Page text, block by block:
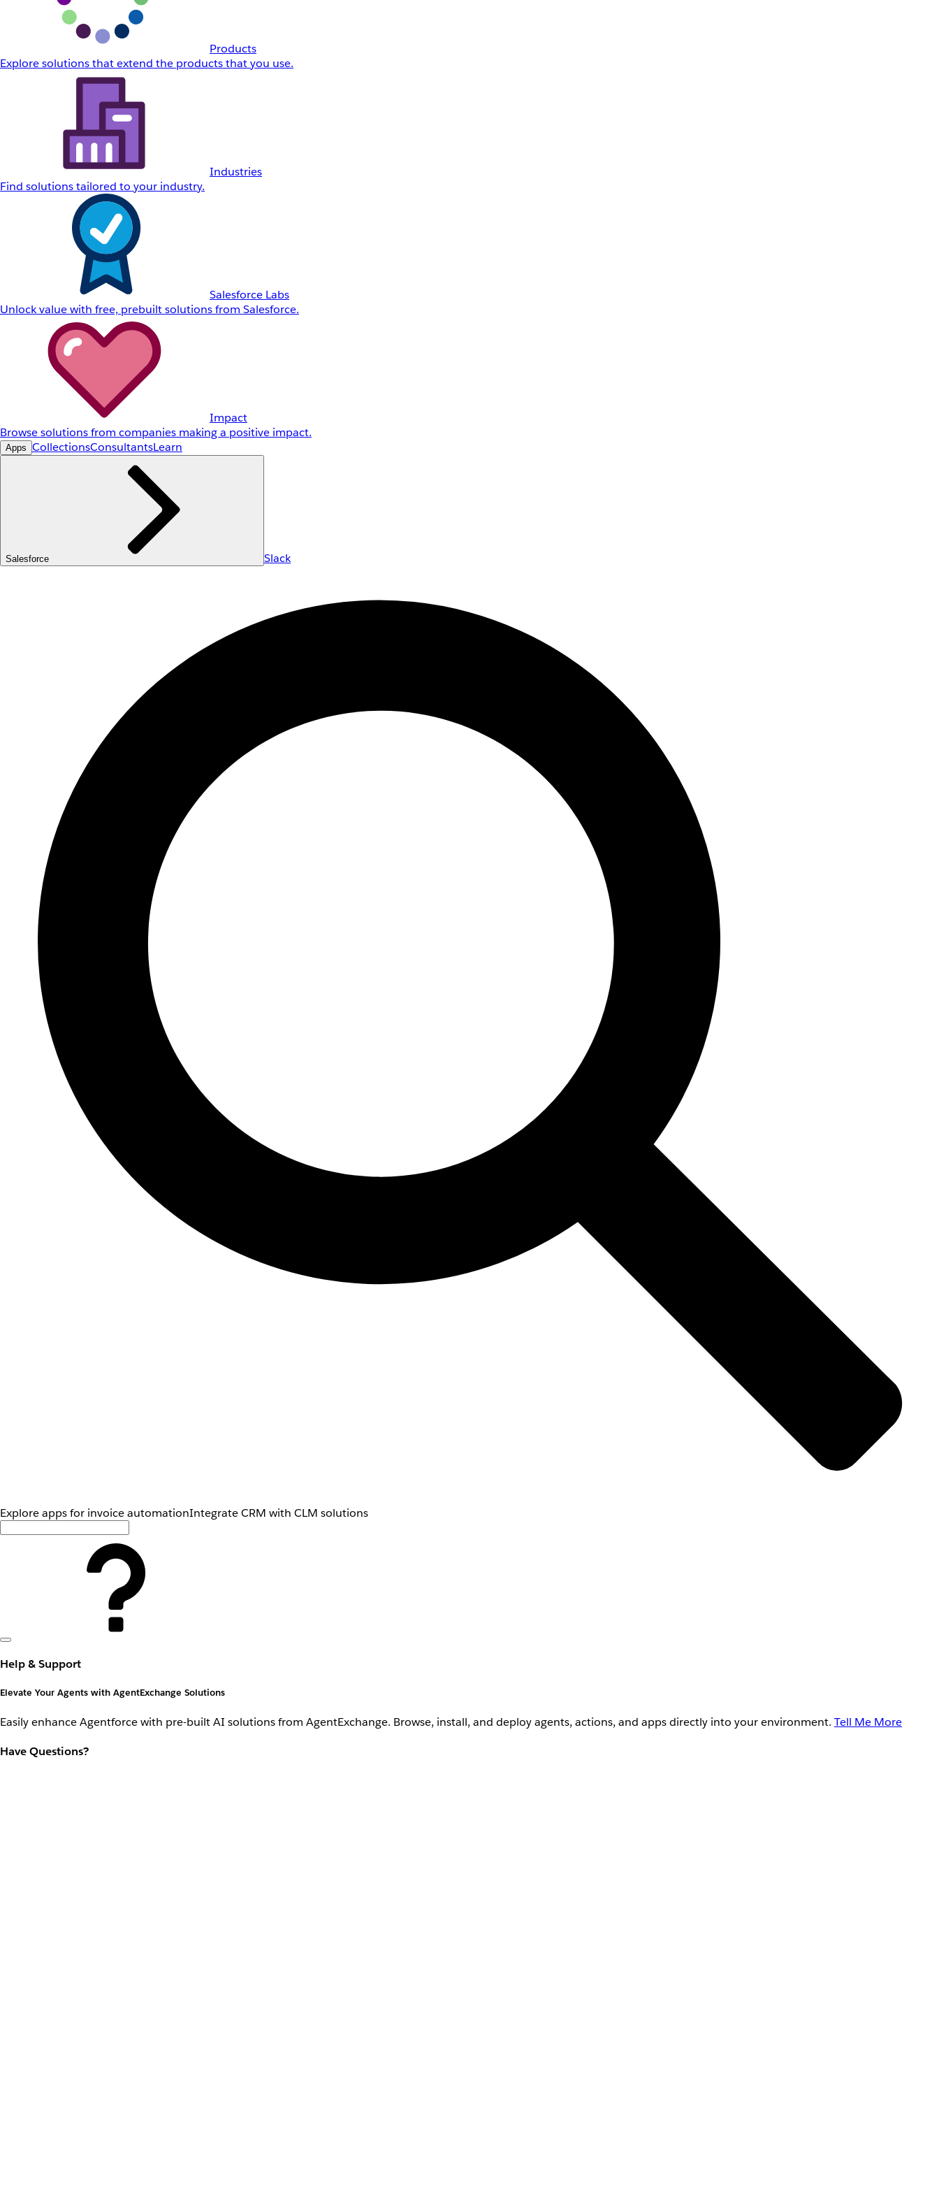
Products
Explore solutions that extend the products that you use.
Industries
Find solutions tailored to your industry.
Salesforce Labs
Unlock value with free, prebuilt solutions from Salesforce.
Impact
Browse solutions from companies making a positive impact.
Apps CollectionsConsultantsLearn
Salesforce Slack
Explore apps for invoice automationIntegrate CRM with CLM solutions
Help & Support
Elevate Your Agents with AgentExchange Solutions
Easily enhance Agentforce with pre-built AI solutions from AgentExchange. Browse, install, and deploy agents, actions, and apps directly into your environment. Tell Me More
Have Questions?